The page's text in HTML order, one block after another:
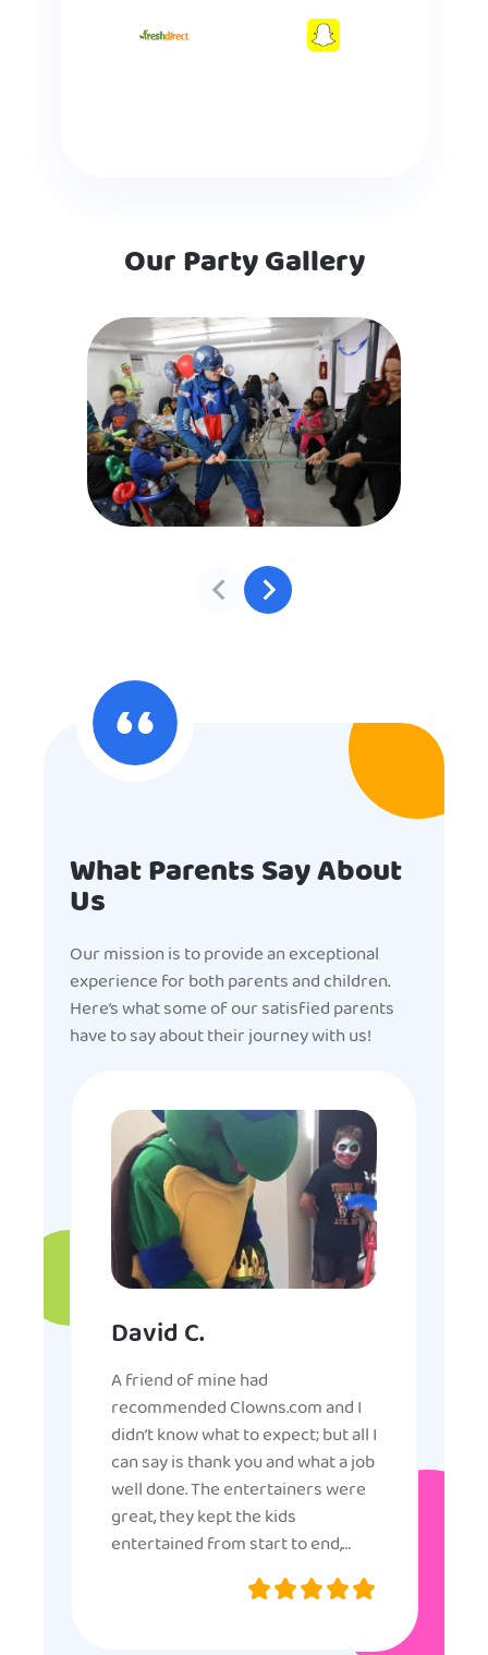
Our Party Gallery
What Parents Say About
Us
Our mission is to provide an exceptional
experience for both parents and children.
Here’s what some of our satisfied parents
have to say about their journey with us!
David C.
A friend of mine had
recommended Clowns.com and I
didn’t know what to expect; but all I
can say is thank you and what a job
well done. The entertainers were
great, they kept the kids
entertained from start to end,
they were very nice and
professional, and even though